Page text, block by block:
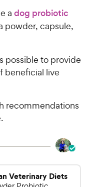
a dog probiotic
powder, capsule,
possible to provide
beneficial live
recommendations
Veterinary Diets